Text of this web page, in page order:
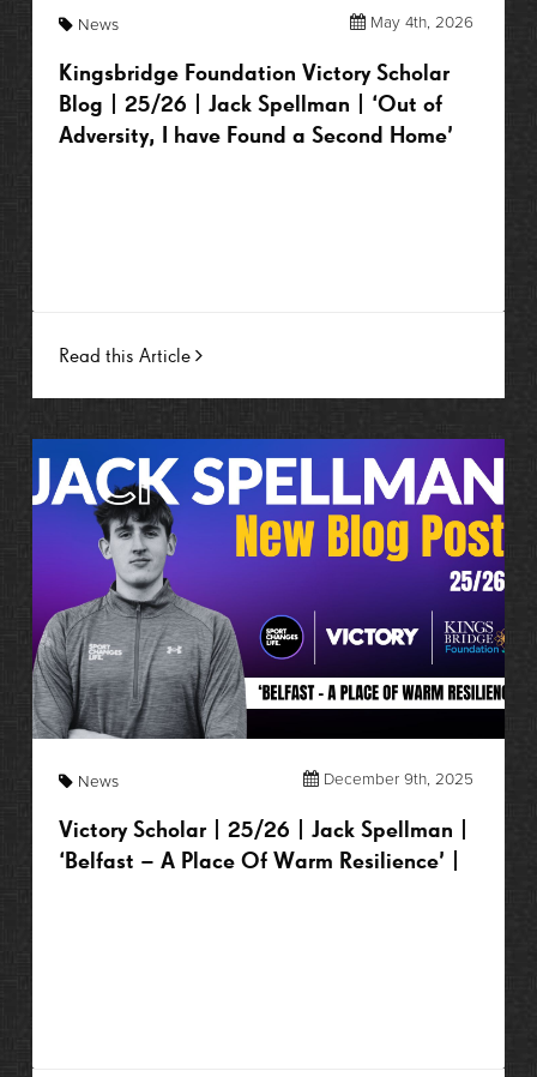
News May 4th, 2026
Kingsbridge Foundation Victory Scholar
Blog | 25/26 | Jack Spellman | ‘Out of
Adversity, I have Found a Second Home’
Read this Article
News December 9th, 2025
Victory Scholar | 25/26 | Jack Spellman |
‘Belfast – A Place Of Warm Resilience’ |